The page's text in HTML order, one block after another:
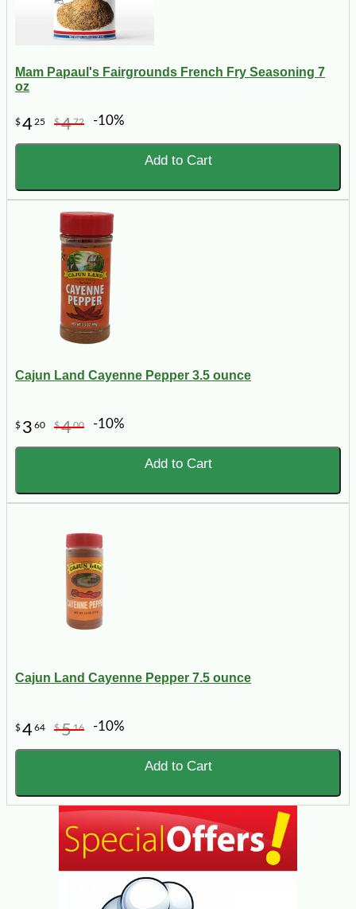
Mam Papaul's Fairgrounds French Fry Seasoning 7
oz
$4 25 $472 -10%
Add to Cart
Cajun Land Cayenne Pepper 3.5 ounce
$ 3 60 $400 -10%
Add to Cart
Cajun Land Cayenne Pepper 7.5 ounce
$464 $516 -10%
Add to Cart